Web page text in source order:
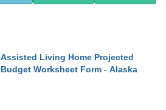
Assisted Living Home Projected
Budget Worksheet Form - Alaska